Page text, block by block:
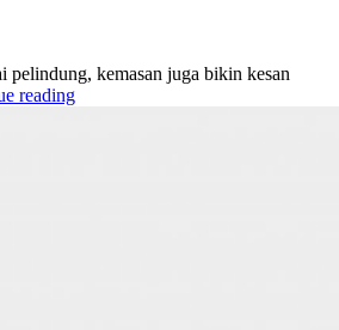
pelindung, kemasan juga bikin kesan
reading